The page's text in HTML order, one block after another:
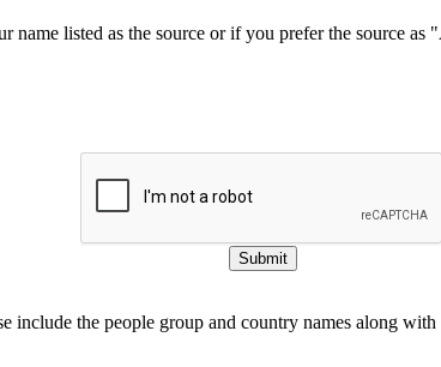
name listed as the source or if you prefer the source
Submit
include the people group and country names along